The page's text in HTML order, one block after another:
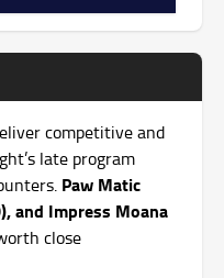
competitive and
late program
Paw Matic
and Impress Moana
close